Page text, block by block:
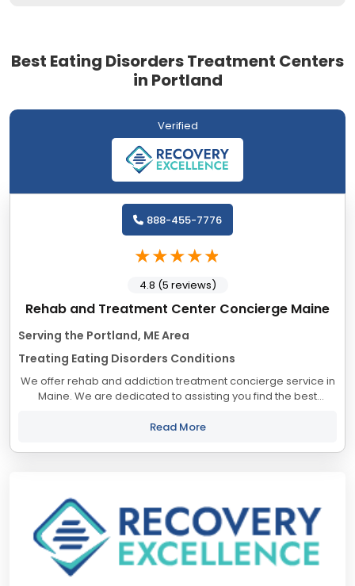
Best Eating Disorders Treatment Centers
in Portland
Verified
Rehab and Treatment Center Concierge Maine
Serving the Portland, ME Area
Treating Eating Disorders Conditions
We offer rehab and addiction treatment concierge service in
Maine. We are dedicated to assisting you find the best
your objectives. The state of...
Read More
888-455-7776
4.8 (5 reviews)